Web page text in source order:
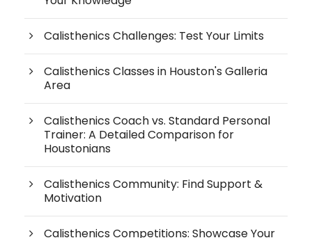
Calisthenics Challenges: Test Your Limits
Calisthenics Classes in Houston's Galleria
Area
Calisthenics Coach vs. Standard Personal
Trainer: A Detailed Comparison for
Houstonians
Calisthenics Community: Find Support &
Motivation
Calisthenics Competitions: Showcase Your